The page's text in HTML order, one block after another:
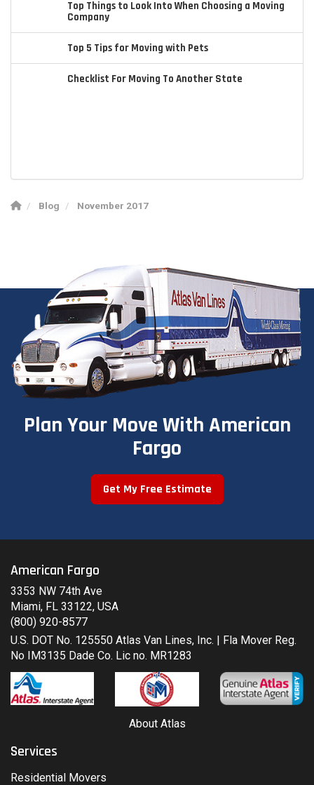
Top Things to Look Into When Choosing a Moving
Company
Top 5 Tips for Moving with Pets
Checklist For Moving To Another State
Blog November 2017
Plan Your Move With American
Fargo
Get My Free Estimate
American Fargo
3353 NW 74th Ave
Miami, FL 33122, USA
(800) 920-8577
U.S. DOT No. 125550 Atlas Van Lines, Inc. | Fla Mover Reg.
No IM3135 Dade Co. Lic no. MR1283
About Atlas
Services
Residential Movers